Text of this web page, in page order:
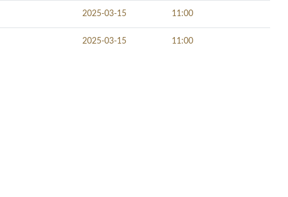
2025-03-15 11:00
2025-03-15 11:00